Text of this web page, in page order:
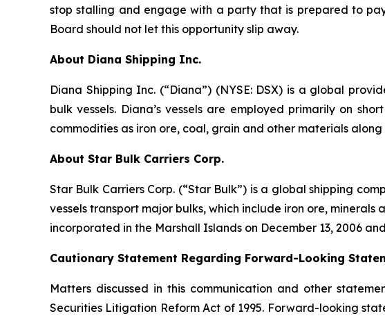
stop stalling and engage with a party that is prepared to
Board should not let this opportunity slip away.
About Diana Shipping Inc.
Diana Shipping Inc. (“Diana”) (NYSE: DSX) is a global
bulk vessels. Diana’s vessels are employed primarily on
commodities as iron ore, coal, grain and other materials
About Star Bulk Carriers Corp.
Star Bulk Carriers Corp. (“Star Bulk”) is a global shipping
vessels transport major bulks, which include iron ore,
incorporated in the Marshall Islands on December 13, 2006
Cautionary Statement Regarding Forward-Looking
Matters discussed in this communication and other
Securities Litigation Reform Act of 1995. Forward-looking